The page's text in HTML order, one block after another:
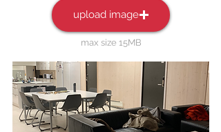
upload image
max size 15MB